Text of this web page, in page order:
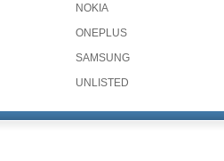
NOKIA
ONEPLUS
SAMSUNG
UNLISTED